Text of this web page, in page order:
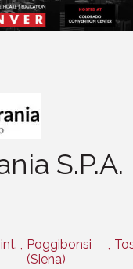
S.P.A.
, Poggibonsi
(Siena)
,